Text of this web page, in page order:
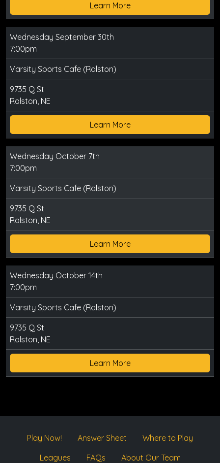
Learn More
Wednesday September 30th
7:00pm
Varsity Sports Cafe (Ralston)
9735 Q St
Ralston, NE
Learn More
Wednesday October 7th
7:00pm
Varsity Sports Cafe (Ralston)
9735 Q St
Ralston, NE
Learn More
Wednesday October 14th
7:00pm
Varsity Sports Cafe (Ralston)
9735 Q St
Ralston, NE
Learn More
Play Now! Answer Sheet
Where to Play
Leagues
FAQs About Our Team